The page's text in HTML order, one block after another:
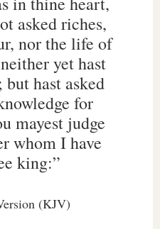
asked riches,
nor the life of
yet hast
hast asked
for
mayest judge
whom I have
king:”
(KJV)